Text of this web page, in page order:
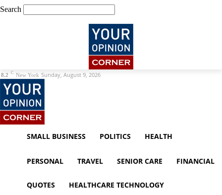
Search
8.2 C New York Sunday, August 9, 2026
SMALL BUSINESS POLITICS HEALTH
PERSONAL TRAVEL SENIOR CARE FINANCIAL
QUOTES HEALTHCARE TECHNOLOGY